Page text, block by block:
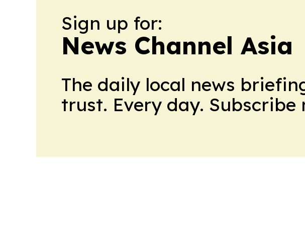
Sign up for:
News Channel Asia
The daily local news
trust. Every day. Subscribe